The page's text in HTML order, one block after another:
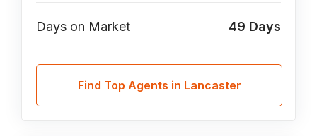
Days on Market 49 Days
Find Top Agents in Lancaster